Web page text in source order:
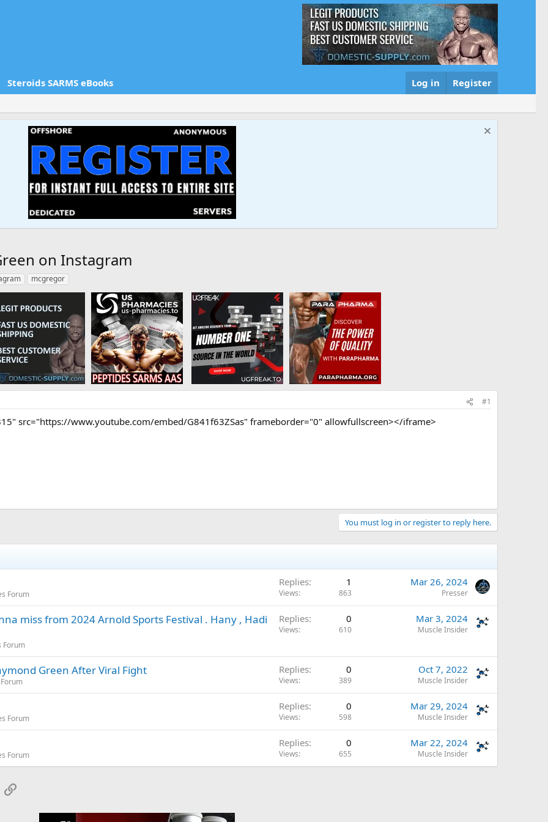
Steroids SARMS eBooks Log in Register
on Instagram
mcgregor
#1
src="https://www.youtube.com/embed/G841f63ZSas" frameborder="0" allowfullscreen></iframe>
You must log in or register to reply here.
Forum
Replies 1
Views 863
Mar 26, 2024
Presser
miss from 2024 Arnold Sports Festival . Hany , Hadi
Forum
Replies 0
Views 610
Mar 3, 2024
Muscle Insider
Green After Viral Fight Replies 0
Views 389
Oct 7, 2022
Muscle Insider
Forum
Replies 0
Views 598
Mar 29, 2024
Muscle Insider
Forum
Replies 0
Views 655
Mar 22, 2024
Muscle Insider
Link